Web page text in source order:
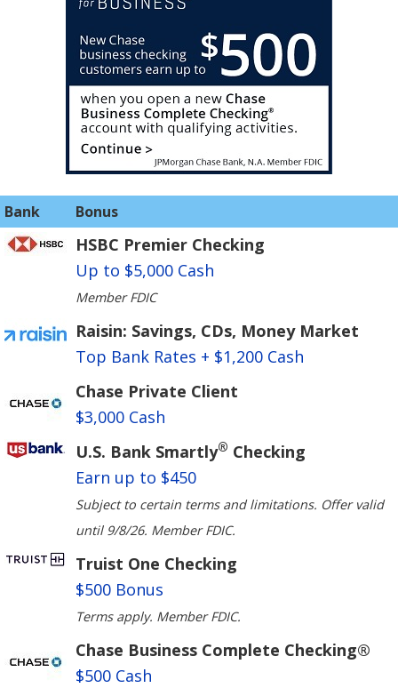
Bank Bonus
HSBC Premier Checking
Up to $5,000 Cash
Member FDIC
Raisin: Savings, CDs, Money Market
Top Bank Rates + $1,200 Cash
Chase Private Client
$3,000 Cash
U.S. Bank Smartly® Checking
Earn up to $450
Subject to certain terms and limitations. Offer valid
until 9/8/26. Member FDIC.
Truist One Checking
$500 Bonus
Terms apply. Member FDIC.
Chase Business Complete Checking®
$500 Cash